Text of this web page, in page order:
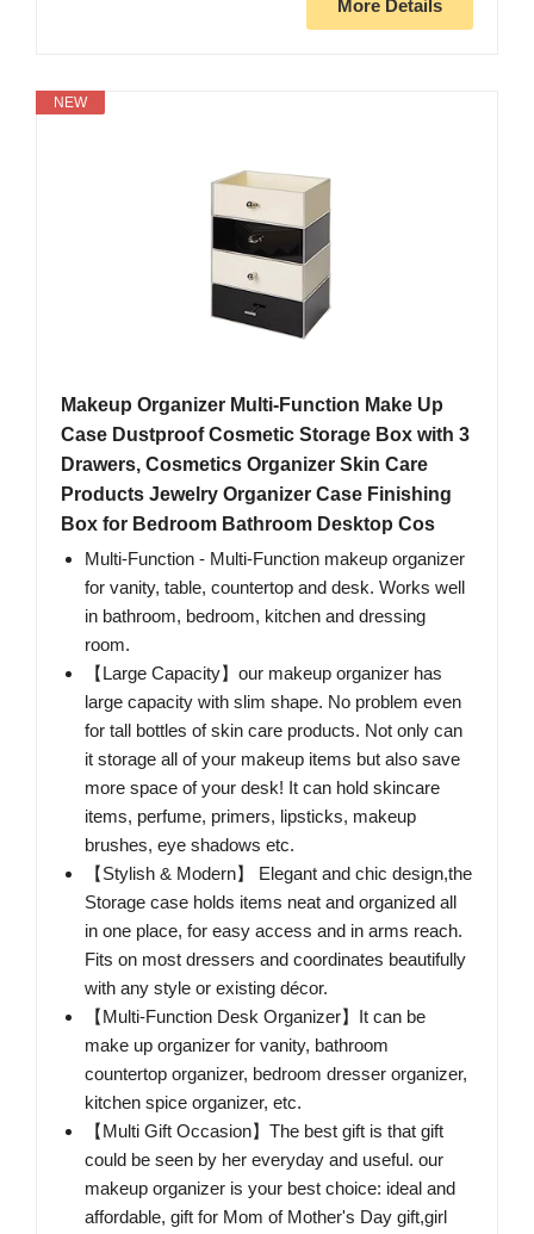
More Details
NEW
Makeup Organizer Multi-Function Make Up
Case Dustproof Cosmetic Storage Box with 3
Drawers, Cosmetics Organizer Skin Care
Products Jewelry Organizer Case Finishing
Box for Bedroom Bathroom Desktop Cos
Multi-Function - Multi-Function makeup organizer
for vanity, table, countertop and desk. Works well
in bathroom, bedroom, kitchen and dressing
room.
【Large Capacity】our makeup organizer has
large capacity with slim shape. No problem even
for tall bottles of skin care products. Not only can
it storage all of your makeup items but also save
more space of your desk! It can hold skincare
items, perfume, primers, lipsticks, makeup
brushes, eye shadows etc.
【Stylish & Modern】 Elegant and chic design,the
Storage case holds items neat and organized all
in one place, for easy access and in arms reach.
Fits on most dressers and coordinates beautifully
with any style or existing décor.
【Multi-Function Desk Organizer】It can be
make up organizer for vanity, bathroom
countertop organizer, bedroom dresser organizer,
kitchen spice organizer, etc.
【Multi Gift Occasion】The best gift is that gift
could be seen by her everyday and useful. our
makeup organizer is your best choice: ideal and
affordable, gift for Mom of Mother's Day gift,girl